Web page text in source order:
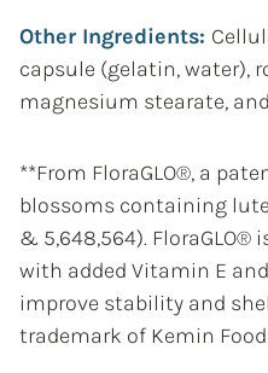
Other Ingredients:
capsule (gelatin, water),
magnesium stearate,
**From FloraGLO®, a
blossoms containing
& 5,648,564).
with added Vitamin E
improve stability and
trademark of Kemin